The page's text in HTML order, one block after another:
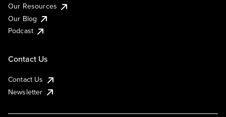
Our Resources
Our Blog
Podcast
Contact Us
Contact Us
Newsletter